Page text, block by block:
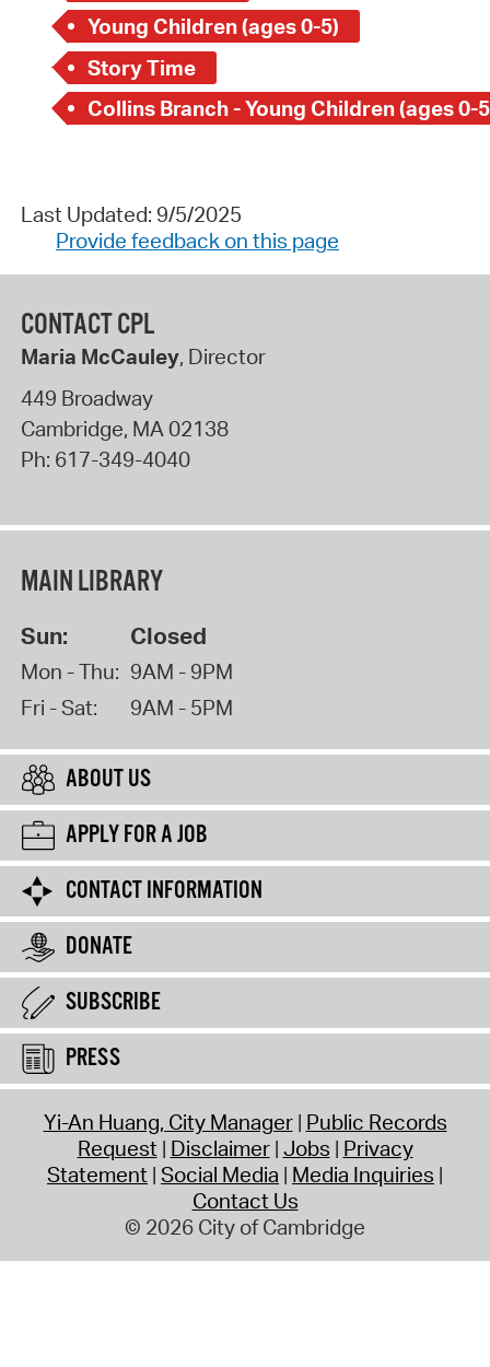
Young Children (ages 0-5)
Story Time
Collins Branch - Young Children (ages 0-
Last Updated: 9/5/2025
Provide feedback on this page
CONTACT CPL
Maria McCauley, Director
449 Broadway
Cambridge, MA 02138
Ph: 617-349-4040
MAIN LIBRARY
Sun: Closed
Mon - Thu: 9AM - 9PM
Fri - Sat:
9AM - 5PM
ABOUT US
APPLY FOR A JOB
CONTACT INFORMATION
DONATE
SUBSCRIBE
PRESS
Yi-An Huang, City Manager Public Records
Request Disclaimer Jobs Privacy
Statement Social Media Media Inquiries
Contact Us
© 2026 City of Cambridge